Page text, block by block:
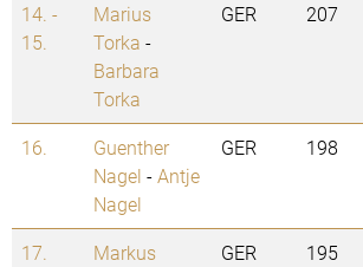
14. -
15.
Marius
Torka -
Barbara
Torka
GER 207
16.
Guenther
Nagel -Antje
Nagel
GER 198
17.
Markus
GER 195